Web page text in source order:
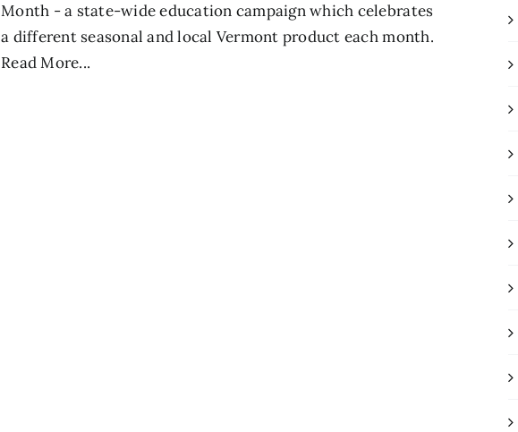
Month - a state-wide education campaign which celebrates
a different seasonal and local Vermont product each month.
Read More...